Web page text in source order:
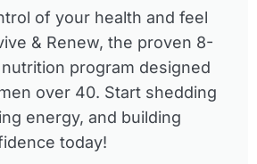
of your health and feel
& Renew, the proven 8-
program designed
over 40. Start shedding
energy, and building
today!